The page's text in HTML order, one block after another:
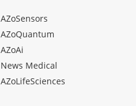
AZoSensors
AZoQuantum
AZoAi
News Medical
AZoLifeSciences